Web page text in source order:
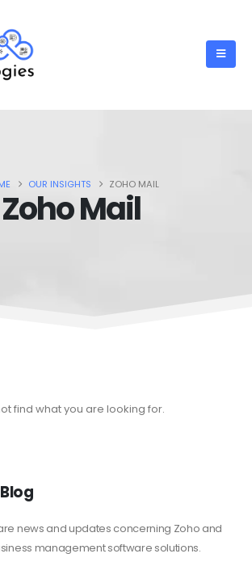
OUR INSIGHTS ZOHO MAIL
Zoho Mail
find what you are looking for.
news and updates concerning Zoho and
management software solutions.